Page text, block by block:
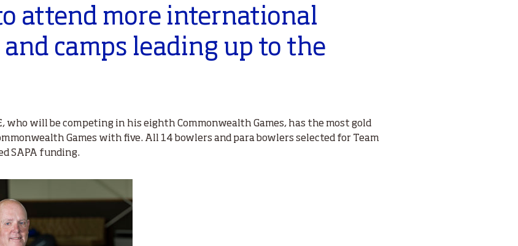
attend more international
camps leading up to the
who will be competing in his eighth Commonwealth Games, has the most gold
Games with five. All 14 bowlers and para bowlers selected for Team
SAPA funding.